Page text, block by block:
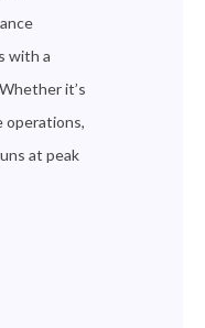
with a
it’s
operations,
at peak